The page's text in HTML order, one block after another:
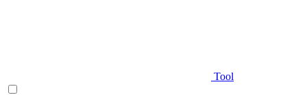
Tool